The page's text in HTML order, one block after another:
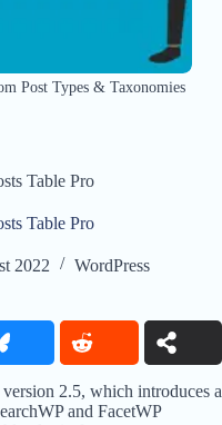
Post Types & Taxonomies
Table Pro
Table Pro
2022 WordPress
version 2.5, which introduces a
and FacetWP